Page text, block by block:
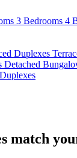
3 Bedrooms 4
Duplexes
Detached
match